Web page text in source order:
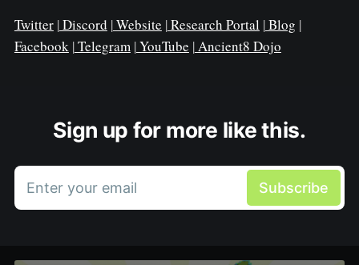
Twitter|Discord |Website |Research Portal |Blog |
Facebook|Telegram|YouTube |Ancient8 Dojo
Sign up for more like this.
Enter your email Subscribe